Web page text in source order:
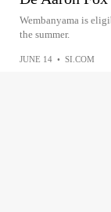
Wembanyama is
the summer.
JUNE 14 • SI.COM